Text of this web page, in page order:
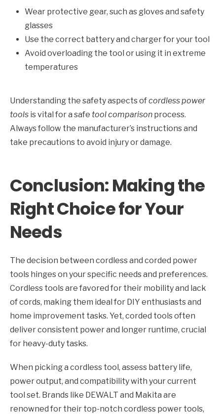
Wear protective gear, such as gloves and safety
glasses
Use the correct battery and charger for your tool
Avoid overloading the tool or using it in extreme
temperatures
Understanding the safety aspects ofcordless power
tools is vital for a safe tool comparison process.
Always follow the manufacturer’s instructions and
take precautions to avoid injury or damage.
Conclusion: Making the
Right Choice for Your
Needs
The decision between cordless and corded power
tools hinges on your specific needs and preferences.
Cordless tools are favored for their mobility and lack
of cords, making them ideal for DIY enthusiasts and
home improvement tasks. Yet, corded tools often
deliver consistent power and longer runtime, crucial
for heavy-duty tasks.
When picking a cordless tool, assess battery life,
power output, and compatibility with your current
tool set. Brands like DEWALT and Makita are
renowned for their top-notch cordless power tools,